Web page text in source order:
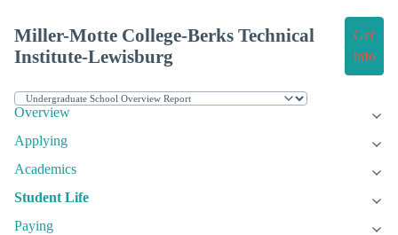
Miller-Motte College-Berks Technical
Institute-Lewisburg
Get
Info
Overview
Applying
Academics
Student Life
Paying